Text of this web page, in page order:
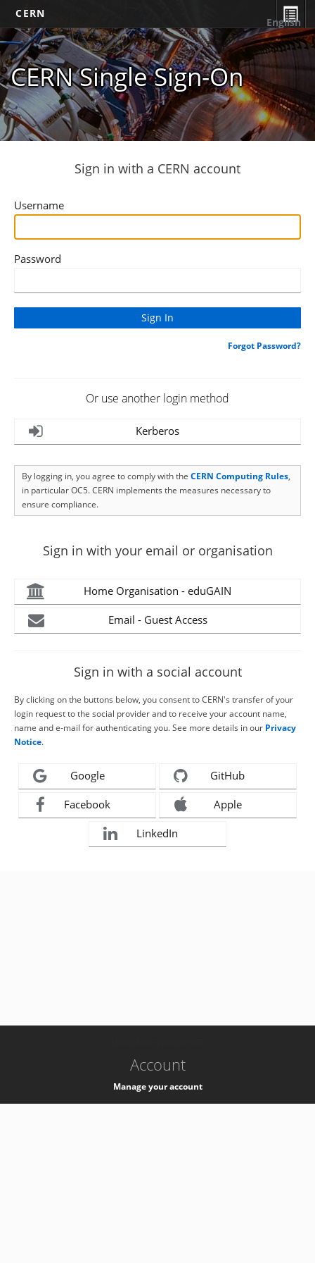
CERN
CERN Single Sign-On
English
Sign in with a CERN account
Username
Password
Forgot Password?
Or use another login method
Kerberos
By logging in, you agree to comply with the CERN Computing Rules,
in particular OC5. CERN implements the measures necessary to
ensure compliance.
Sign in with your email or organisation
Home Organisation - eduGAIN
Email - Guest Access
Sign in with a social account
By clicking on the buttons below, you consent to CERN's transfer of your
login request to the social provider and to receive your account name,
name and e-mail for authenticating you. See more details in our Privacy
Notice.
Google GitHub
Facebook Apple
LinkedIn
Account
Manage your account